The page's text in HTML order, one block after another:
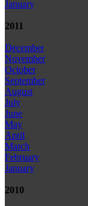
January
2011
December
November
October
September
August
July
June
May
April
March
February
January
2010